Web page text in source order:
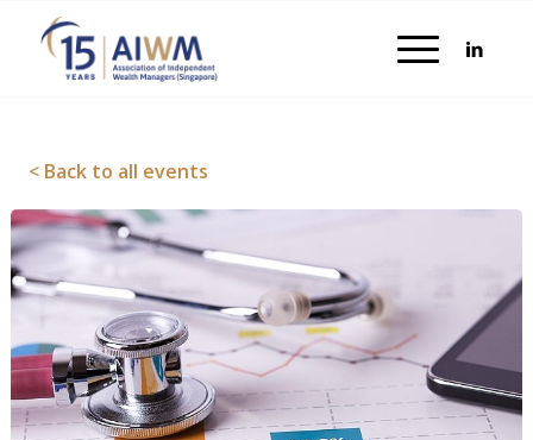
< Back to all events